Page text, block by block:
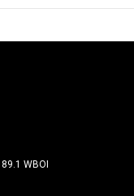
89.1 WBOI